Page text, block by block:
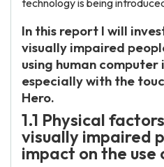
technology is being
In this report I will
visually impaired
using human
especially with the
Hero.
1.1 Physical
visually impaired
impact on the